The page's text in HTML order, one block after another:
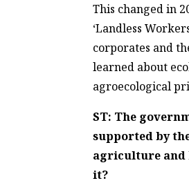
This changed in
‘Landless
corporates and
learned about
agroecological
ST: The
supported by
agriculture and
it?